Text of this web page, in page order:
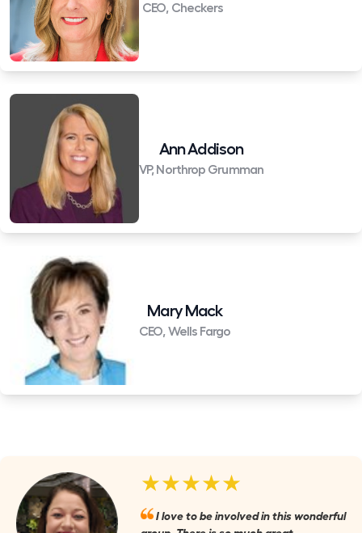
CEO, Checkers
Ann Addison
VP, Northrop Grumman
Mary Mack
CEO, Wells Fargo
★★★★★
I love to be involved in this wonderful